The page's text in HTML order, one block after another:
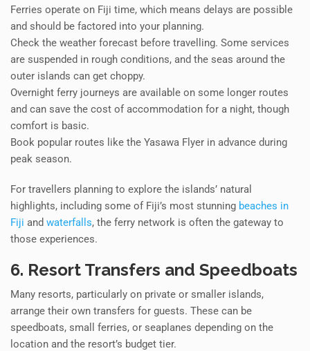
Ferries operate on Fiji time, which means delays are possible
and should be factored into your planning.
Check the weather forecast before travelling. Some services
are suspended in rough conditions, and the seas around the
outer islands can get choppy.
Overnight ferry journeys are available on some longer routes
and can save the cost of accommodation for a night, though
comfort is basic.
Book popular routes like the Yasawa Flyer in advance during
peak season.
For travellers planning to explore the islands’ natural
highlights, including some of Fiji’s most stunning beaches in
Fiji and waterfalls, the ferry network is often the gateway to
those experiences.
6. Resort Transfers and Speedboats
Many resorts, particularly on private or smaller islands,
arrange their own transfers for guests. These can be
speedboats, small ferries, or seaplanes depending on the
location and the resort’s budget tier.